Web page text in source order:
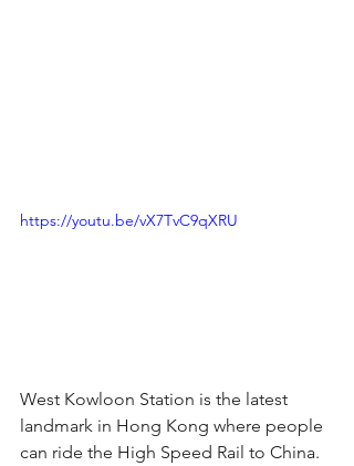
https://youtu.be/vX7TvC9qXRU
West Kowloon Station is the latest
landmark in Hong Kong where people
can ride the High Speed Rail to China.